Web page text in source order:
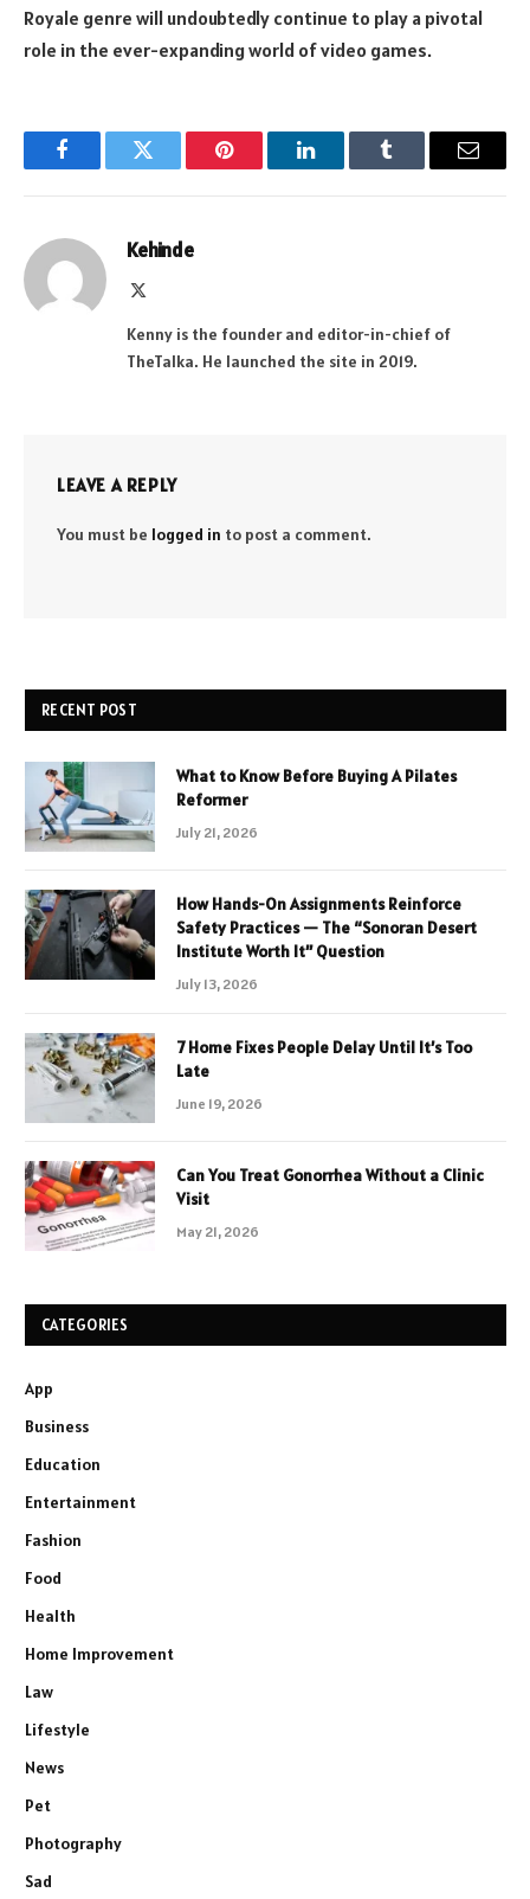
Royale genre will undoubtedly continue to play a pivotal
role in the ever-expanding world of video games.
FacebookTwitter Pinterest LinkedInTumblr Email
Kehinde
Kenny is the founder and editor-in-chief of
TheTalka. He launched the site in 2019.
LEAVE A REPLY
You must be logged in to post a comment.
RECENT POST
What to Know Before Buying A Pilates
Reformer
July 21, 2026
How Hands-On Assignments Reinforce
Safety Practices — The “Sonoran Desert
Institute Worth It” Question
July 13, 2026
7 Home Fixes People Delay Until It’s Too
Late
June 19, 2026
Can You Treat Gonorrhea Without a Clinic
Visit
May 21, 2026
CATEGORIES
App
Business
Education
Entertainment
Fashion
Food
Health
Home Improvement
Law
Lifestyle
News
Pet
Photography
Sad